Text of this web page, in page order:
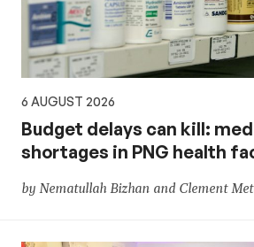
6 AUGUST 2026
Budget delays can kill:
shortages in PNG health
by Nematullah Bizhan and Clement